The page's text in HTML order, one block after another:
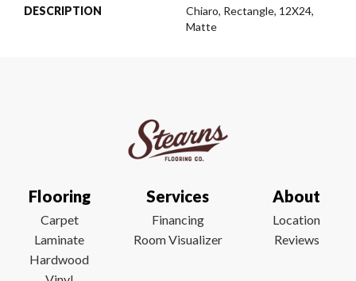
DESCRIPTION
Chiaro, Rectangle, 12X24,
Matte
Flooring
Carpet
Laminate
Hardwood
Services
Financing
Room Visualizer
About
Location
Reviews